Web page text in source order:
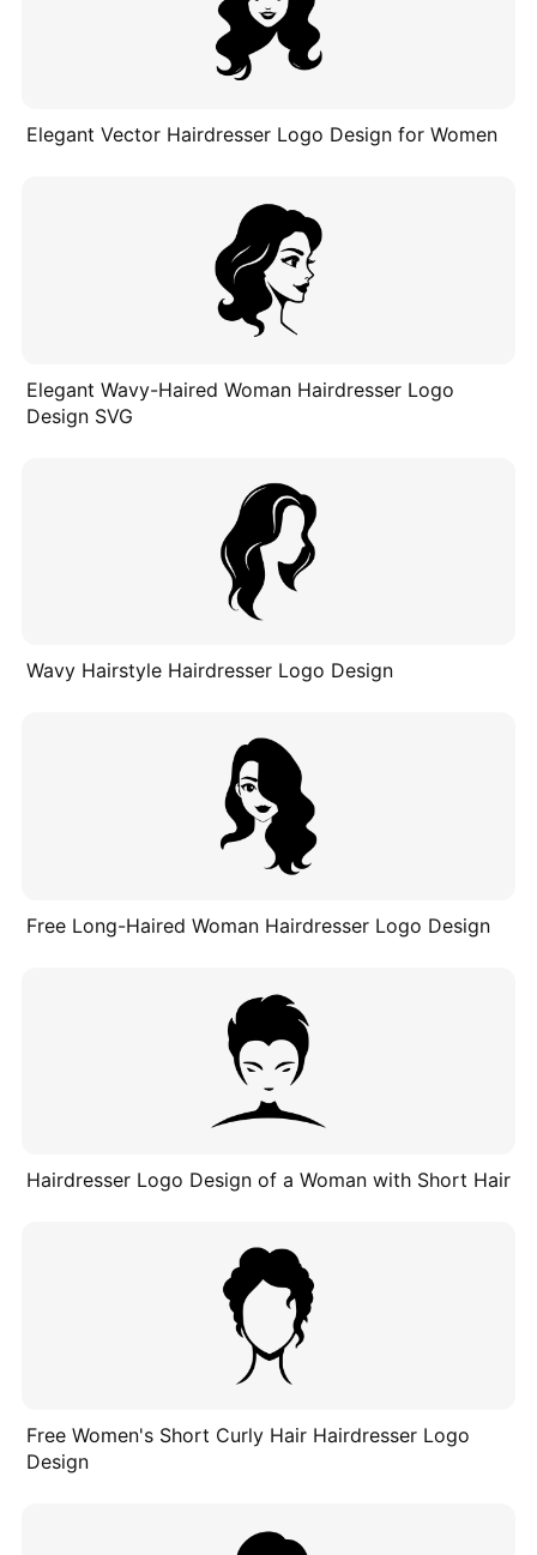
Elegant Vector Hairdresser Logo Design for Women
Elegant Wavy-Haired Woman Hairdresser Logo
Design SVG
Wavy Hairstyle Hairdresser Logo Design
Free Long-Haired Woman Hairdresser Logo Design
Hairdresser Logo Design of a Woman with Short Hair
Free Women's Short Curly Hair Hairdresser Logo
Design